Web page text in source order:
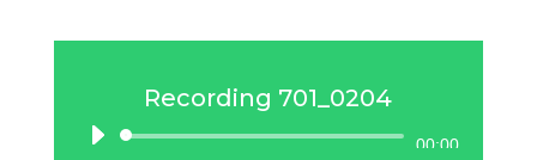
Recording 701_0204
Audio
00:00